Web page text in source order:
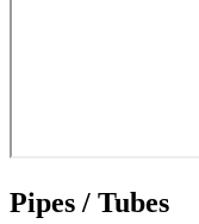
Pipes / Tubes